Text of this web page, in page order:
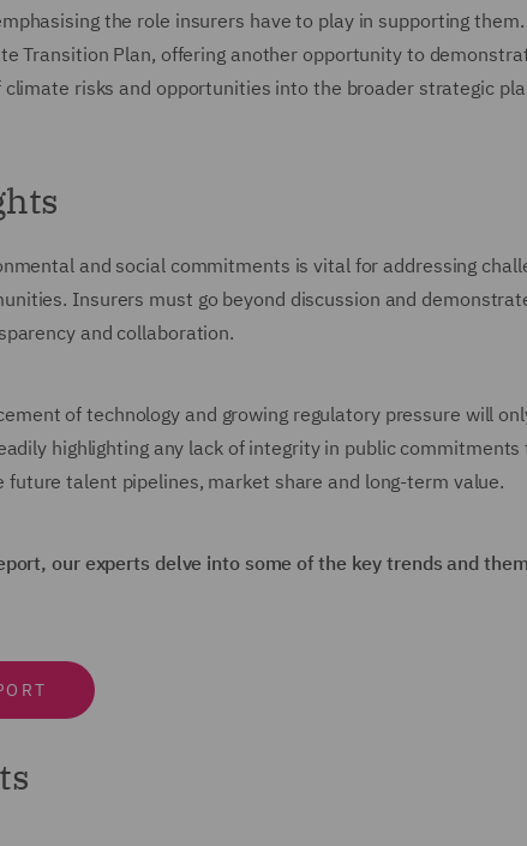
the role insurers have to play in supporting
Transition Plan, offering another opportunity to
risks and opportunities into the broader strategic
and social commitments is vital for addressing
Insurers must go beyond discussion and
and collaboration.
of technology and growing regulatory pressure will
highlighting any lack of integrity in public
future talent pipelines, market share and long-term value.
our experts delve into some of the key trends and